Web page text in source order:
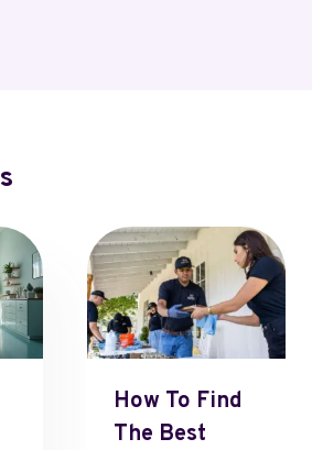
How To Find
The Best